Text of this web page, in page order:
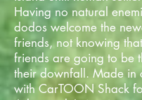
Having no natural
dodos welcome the
friends, not knowing
friends are going to be
their downfall. Made in
with CarTOON Shack